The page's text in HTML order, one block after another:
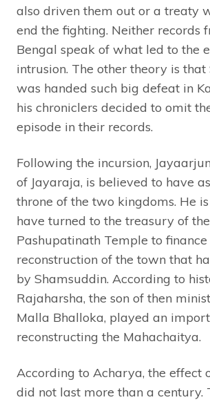
also driven them out or a treaty
end the fighting. Neither records
Bengal speak of what led to the
intrusion. The other theory is
was handed such big defeat in
his chroniclers decided to omit
episode in their records.
Following the incursion,
of Jayaraja, is believed to have
throne of the two kingdoms. He
have turned to the treasury of the
Pashupatinath Temple to finance
reconstruction of the town that
by Shamsuddin. According to
Rajaharsha, the son of then
Malla Bhalloka, played an
reconstructing the Mahachaitya.
According to Acharya, the effect
did not last more than a century.